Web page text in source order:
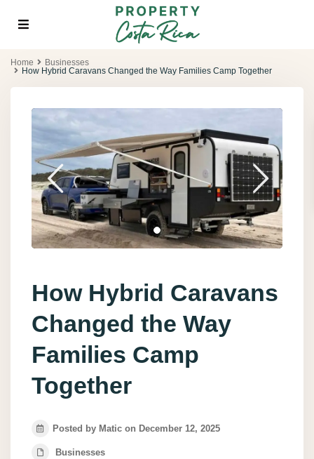
Home
Businesses
How Hybrid Caravans Changed the Way Families Camp Together
How Hybrid Caravans
Changed the Way
Families Camp
Together
Posted by Matic on December 12, 2025
Businesses